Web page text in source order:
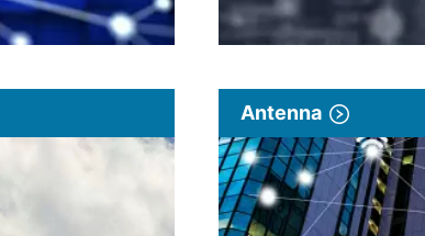
Antenna